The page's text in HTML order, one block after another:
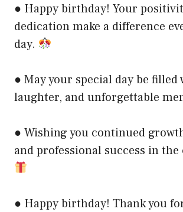
● Happy birthday! Your
dedication make a difference
day.
● May your special day be filled
laughter, and unforgettable
● Wishing you continued
and professional success in the
● Happy birthday! Thank you